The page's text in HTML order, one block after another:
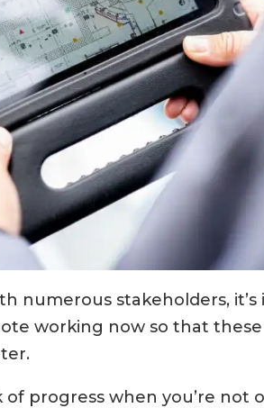
numerous stakeholders,
working now so that
progress when you’re not